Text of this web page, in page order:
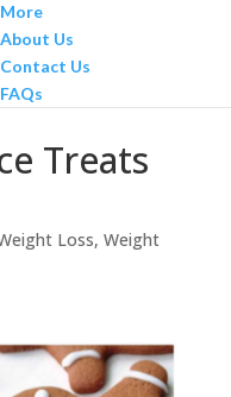
More
About Us
Contact Us
FAQs
Treats
Loss, Weight